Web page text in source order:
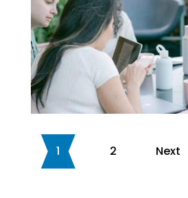
1 2 Next